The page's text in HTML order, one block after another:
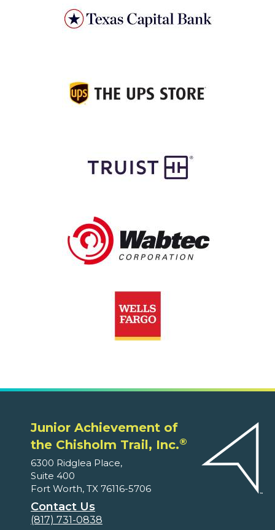
Junior Achievement of
the Chisholm Trail, Inc.®
6300 Ridglea Place,
Suite 400
Fort Worth, TX 76116-5706
Contact Us
(817) 731-0838